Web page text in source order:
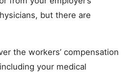
but there are
the workers’ compensation
your medical